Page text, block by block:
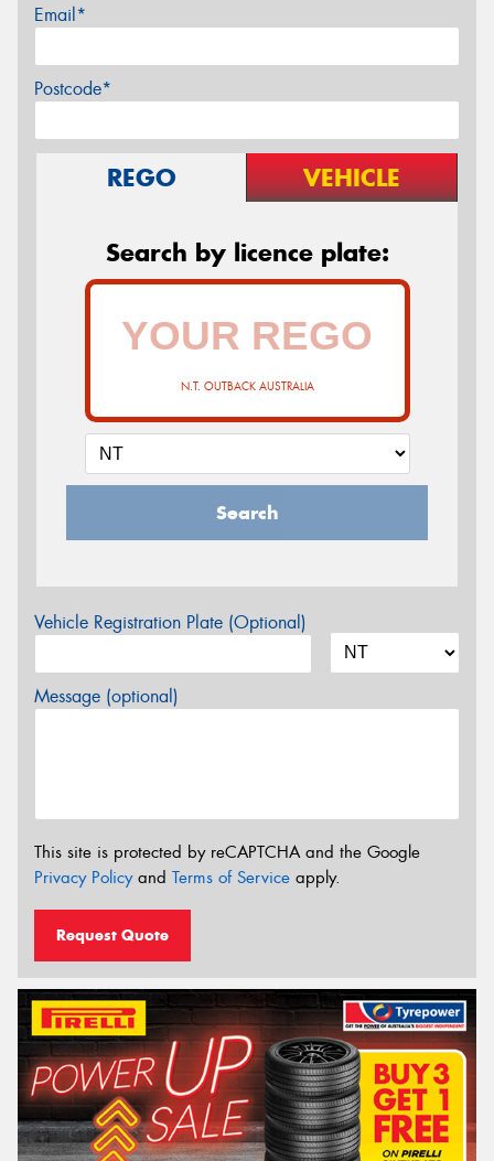
Email*
Postcode*
REGO VEHICLE
Search by licence plate:
N.T. OUTBACK AUSTRALIA
Search
Vehicle Registration Plate (Optional)
Message (optional)
This site is protected by reCAPTCHA and the Google
Privacy Policyand Terms of Service apply.
Request Quote